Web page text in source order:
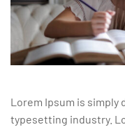
Lorem Ipsum is simply
typesetting industry.